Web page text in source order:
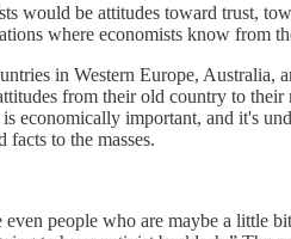
would be attitudes toward trust,
where economists know from
in Western Europe, Australia,
from their old country to
economically important, and it's
to the masses.
people who are maybe a